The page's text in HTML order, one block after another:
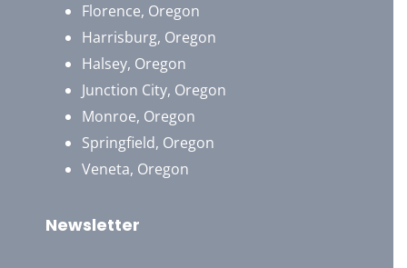
Florence, Oregon
Harrisburg, Oregon
Halsey, Oregon
Junction City, Oregon
Monroe, Oregon
Springfield, Oregon
Veneta, Oregon
Newsletter